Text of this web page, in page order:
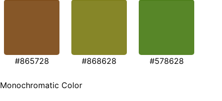
#865728 #868628 #578628
Monochromatic Color